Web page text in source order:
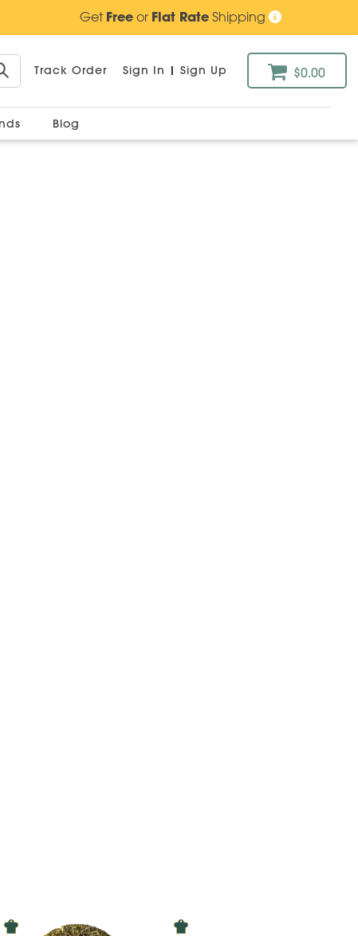
GetFreeor Flat RateShipping
Track Order Sign In | Sign Up $0.00
Blog